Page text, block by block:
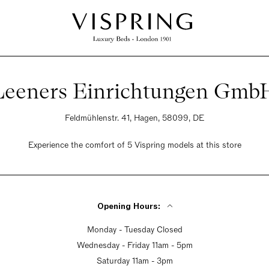
Einrichtungen
Feldmühlenstr. 41, Hagen, 58099, DE
Experience the comfort of 5 Vispring models at this store
Opening Hours:
Monday - Tuesday Closed
Wednesday - Friday 11am - 5pm
Saturday 11am - 3pm